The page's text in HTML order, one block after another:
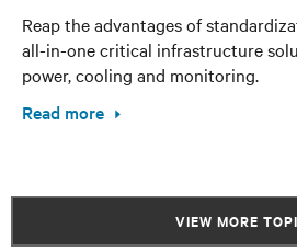
Reap the advantages of
all-in-one critical infrastructure
power, cooling and monitoring.
Read more
VIEW MORE